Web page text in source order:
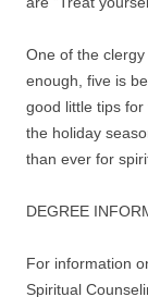
One of the
enough, five is
good little tips
the holiday
than ever for
DEGREE
For information
Spiritual